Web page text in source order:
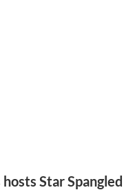
Star Spangled